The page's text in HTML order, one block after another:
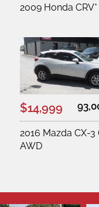
2009 Honda CRV*
$14,999
2016 Mazda CX-3
AWD